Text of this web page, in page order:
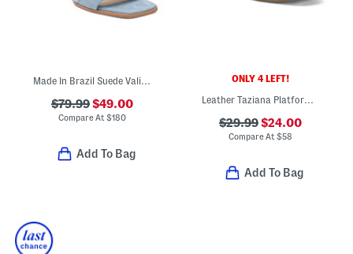
Made In Brazil Suede Validated Heeled Sandals
$79.99$49.00
Compare At$180
Add To Bag
ONLY 4 LEFT!
Leather Taziana Platform Wedge Sandals
$29.99$24.00
Compare At$58
Add To Bag